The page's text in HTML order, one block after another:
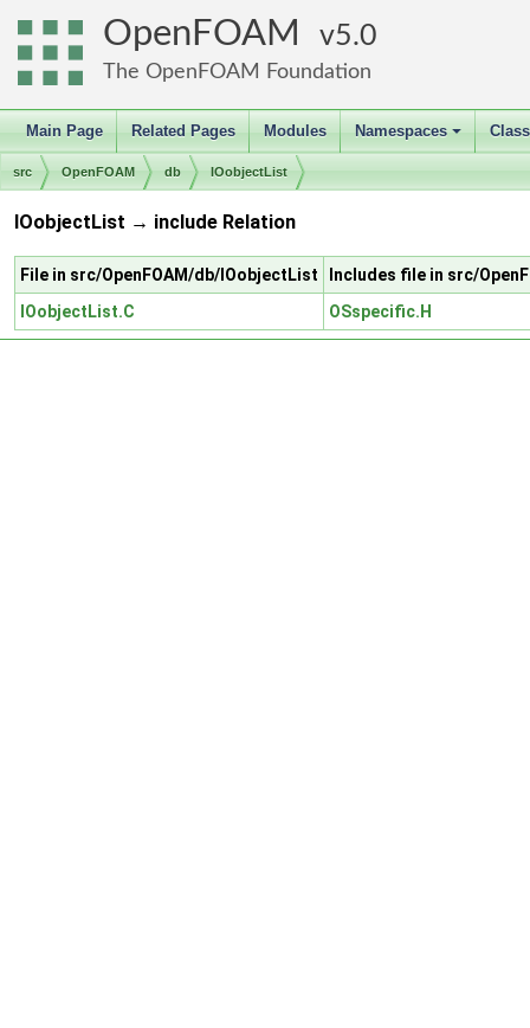
OpenFOAM 5.0
The OpenFOAM Foundation
Main Page Related Pages Modules
+
Namespaces
src OpenFOAM db IOobjectList
IOobjectList → include Relation
File in src/OpenFOAM/db/IOobjectList
Includes file in src/
IOobjectList.C
OSspecific.H